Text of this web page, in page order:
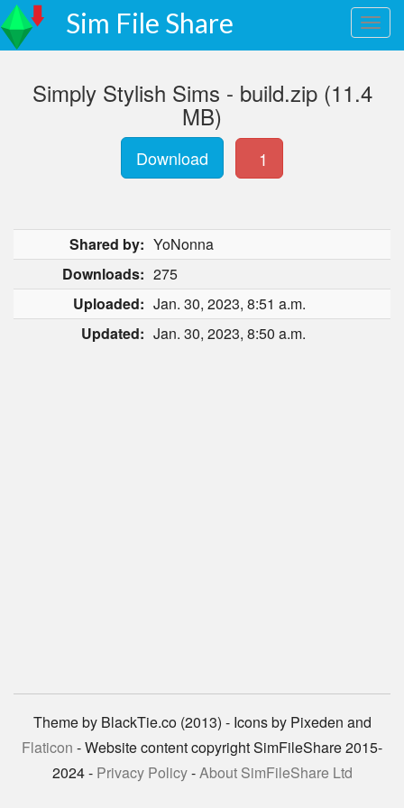
Sim File Share
Simply Stylish Sims - build.zip (11.4
MB)
Download 1
Shared by: YoNonna
Downloads: 275
Uploaded: Jan. 30, 2023, 8:51 a.m.
Updated: Jan. 30, 2023, 8:50 a.m.
Theme by BlackTie.co (2013) - Icons by Pixeden and
Flaticon - Website content copyright SimFileShare 2015-
2024 - Privacy Policy-About SimFileShare Ltd